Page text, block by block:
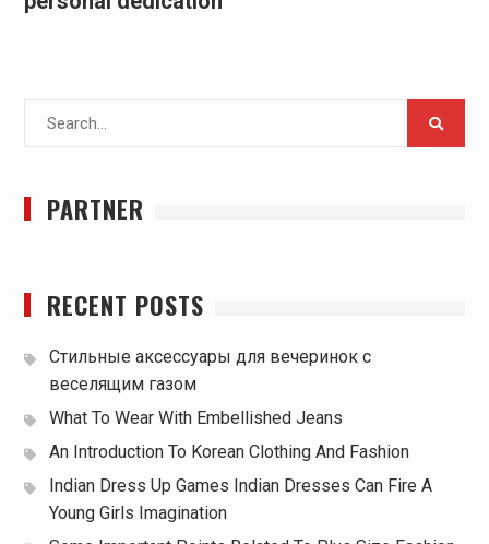
Search
PARTNER
RECENT POSTS
Стильные аксессуары для вечеринок с
веселящим газом
What To Wear With Embellished Jeans
An Introduction To Korean Clothing And Fashion
Indian Dress Up Games Indian Dresses Can Fire A
Young Girls Imagination